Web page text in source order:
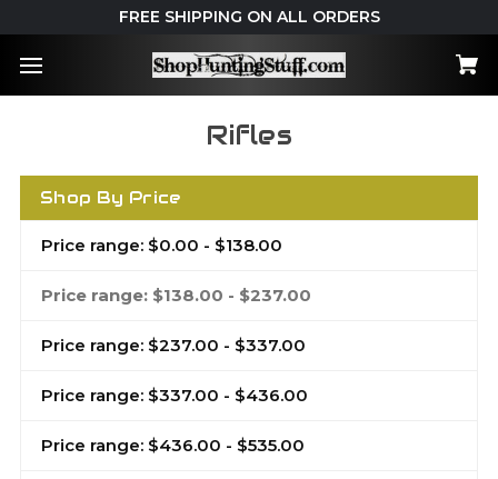
FREE SHIPPING ON ALL ORDERS
Rifles
Shop By Price
Price range: $0.00 - $138.00
Price range: $138.00 - $237.00
Price range: $237.00 - $337.00
Price range: $337.00 - $436.00
Price range: $436.00 - $535.00